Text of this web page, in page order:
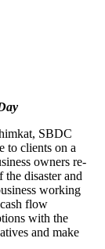
SBDC
to clients on a
owners re-
the disaster and
working
flow
with the
and make